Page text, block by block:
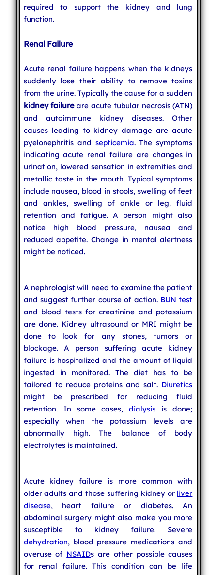
required to support the kidney and lung
function.
Renal Failure
Acute renal failure happens when the kidneys
suddenly lose their ability to remove toxins
from the urine. Typically the cause for a sudden
kidney failureare acute tubular necrosis (ATN)
and autoimmune kidney diseases. Other
causes leading to kidney damage are acute
pyelonephritis and septicemia. The symptoms
indicating acute renal failure are changes in
urination, lowered sensation in extremities and
metallic taste in the mouth. Typical symptoms
include nausea, blood in stools, swelling of feet
and ankles, swelling of ankle or leg, fluid
retention and fatigue. A person might also
notice high blood pressure, nausea and
reduced appetite. Change in mental alertness
might be noticed.
A nephrologist will need to examine the patient
and suggest further course of action. BUN test
and blood tests for creatinine and potassium
are done. Kidney ultrasound or MRI might be
done to look for any stones, tumors or
blockage. A person suffering acute kidney
failure is hospitalized and the amount of liquid
ingested in monitored. The diet has to be
tailored to reduce proteins and salt. Diuretics
might be prescribed for reducing fluid
retention. In some cases,dialysis is done;
especially when the potassium levels are
abnormally high. The balance of body
electrolytes is maintained.
Acute kidney failure is more common with
older adults and those suffering kidney or liver
disease, heart failure or diabetes. An
abdominal surgery might also make you more
susceptible to kidney failure. Severe
dehydration, blood pressure medications and
overuse of NSAIDs are other possible causes
for renal failure. This condition can be life